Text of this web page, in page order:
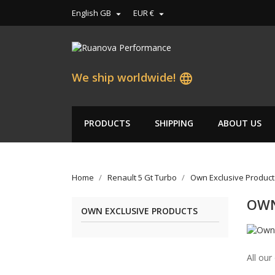
English GB  EUR € 
We ship worldwide! language
PRODUCTS SHIPPING ABOUT US
Home Renault 5 Gt Turbo Own Exclusive
OWN EXCLUSIVE PRODUCTS
All our